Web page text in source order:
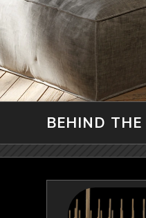
BEHIND THE